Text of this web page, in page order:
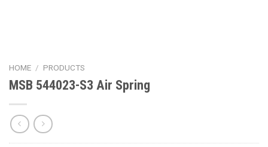
HOME / PRODUCTS
MSB 544023-S3 Air Spring